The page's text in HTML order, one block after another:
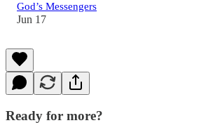
God’s Messengers
Jun 17
Ready for more?